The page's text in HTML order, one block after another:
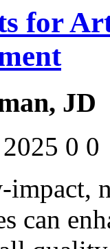
for
JD
0 0
can